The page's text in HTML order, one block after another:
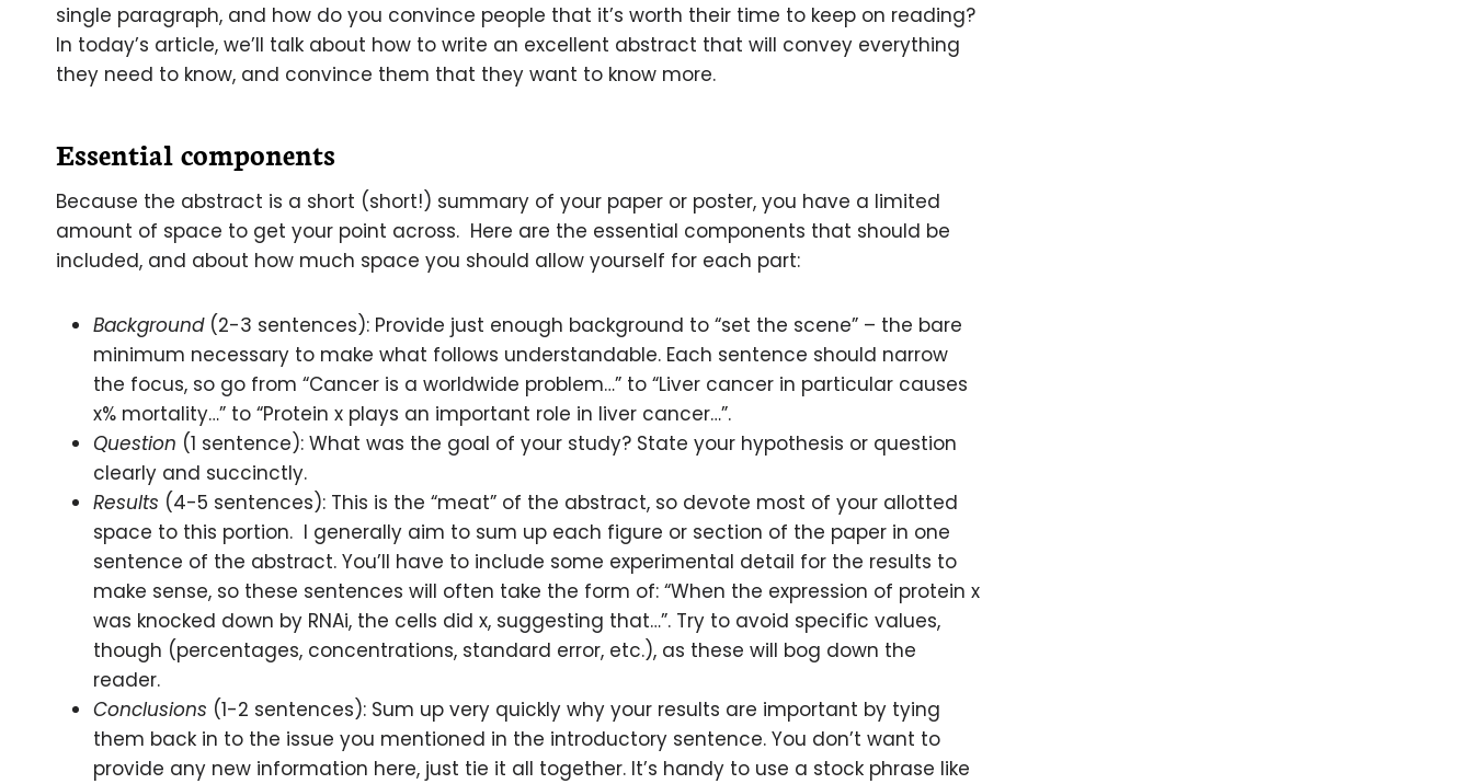
single paragraph, and how do you convince people that it’s worth their time to keep on reading?
In today’s article, we’ll talk about how to write an excellent abstract that will convey everything
they need to know, and convince them that they want to know more.
Essential components
Because the abstract is a short (short!) summary of your paper or poster, you have a limited
amount of space to get your point across. Here are the essential components that should be
included, and about how much space you should allow yourself for each part:
Background(2-3 sentences): Provide just enough background to “set the scene” – the bare
minimum necessary to make what follows understandable. Each sentence should narrow
the focus, so go from “Cancer is a worldwide problem…” to “Liver cancer in particular causes
x% mortality…” to “Protein x plays an important role in liver cancer…”.
Question (1 sentence): What was the goal of your study? State your hypothesis or question
clearly and succinctly.
Results (4-5 sentences): This is the “meat” of the abstract, so devote most of your allotted
space to this portion. I generally aim to sum up each figure or section of the paper in one
sentence of the abstract. You’ll have to include some experimental detail for the results to
make sense, so these sentences will often take the form of: “When the expression of protein x
was knocked down by RNAi, the cells did x, suggesting that…”. Try to avoid specific values,
though (percentages, concentrations, standard error, etc.), as these will bog down the
reader.
Conclusions (1-2 sentences): Sum up very quickly why your results are important by tying
them back in to the issue you mentioned in the introductory sentence. You don’t want to
provide any new information here, just tie it all together. It’s handy to use a stock phrase like